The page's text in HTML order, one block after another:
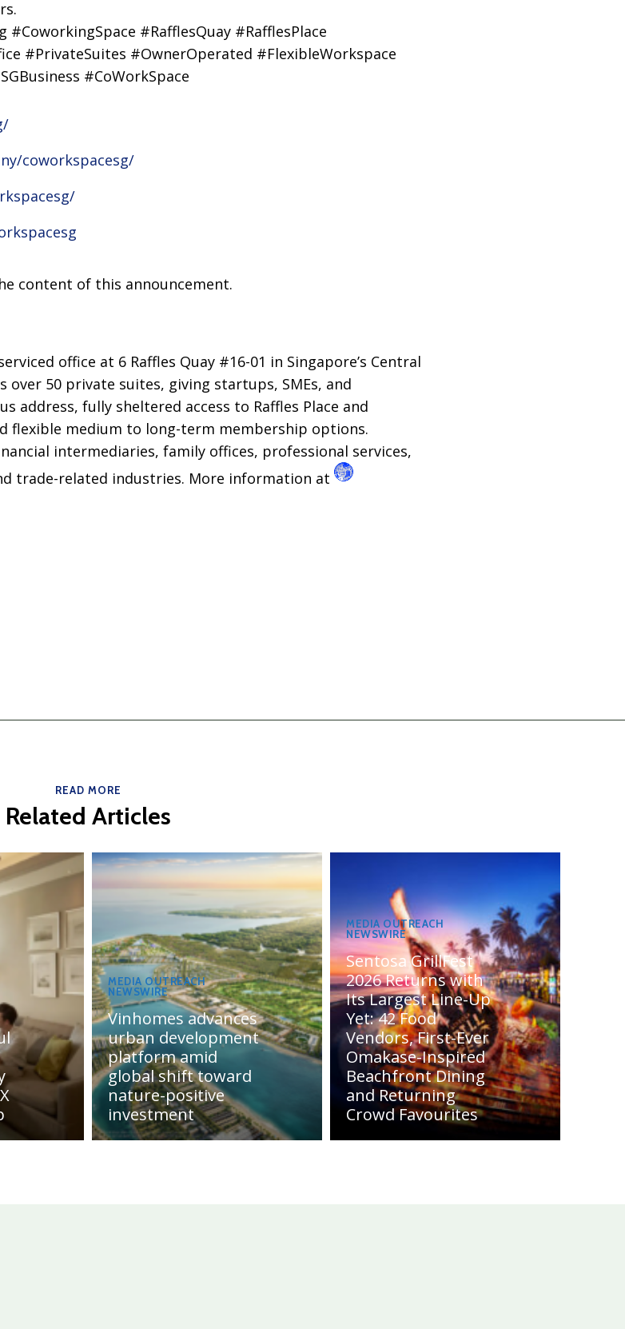
#RafflesQuay #RafflesPlace
#PrivateSuites #OwnerOperated #FlexibleWorkspace
#CoWorkSpace
coworkspacesg/
content of this announcement.
office at 6 Raffles Quay #16-01 in Singapore’s Central
50 private suites, giving startups, SMEs, and
address, fully sheltered access to Raffles Place and
flexible medium to long-term membership options.
intermediaries, family offices, professional services,
trade-related industries. More information at
READ MORE
Related Articles
MEDIA OUTREACH
NEWSWIRE
Vinhomes advances
urban development
platform amid
global shift toward
nature-positive
investment
MEDIA OUTREACH
NEWSWIRE
Sentosa GrillFest
2026 Returns with
Its Largest Line-Up
Yet: 42 Food
Vendors, First-Ever
Omakase-Inspired
Beachfront Dining
and Returning
Crowd Favourites